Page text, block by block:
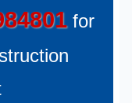
for